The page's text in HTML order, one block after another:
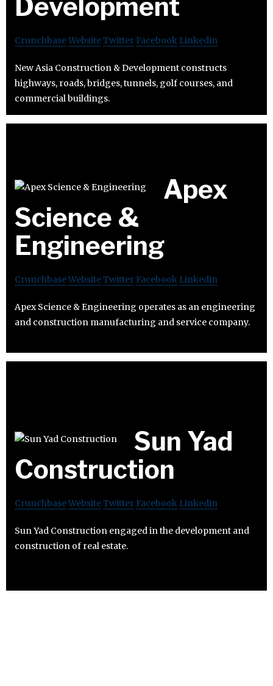
Development
CrunchbaseWebsiteTwitter Facebook Linkedin
New Asia Construction & Development constructs
highways, roads, bridges, tunnels, golf courses, and
commercial buildings.
Apex
Science &
Engineering
CrunchbaseWebsiteTwitter Facebook Linkedin
Apex Science & Engineering operates as an engineering
and construction manufacturing and service company.
Sun Yad
Construction
CrunchbaseWebsiteTwitter Facebook Linkedin
Sun Yad Construction engaged in the development and
construction of real estate.